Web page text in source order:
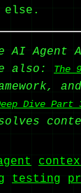
else.
AI Agent
also:
The
and
Dive Part
testing